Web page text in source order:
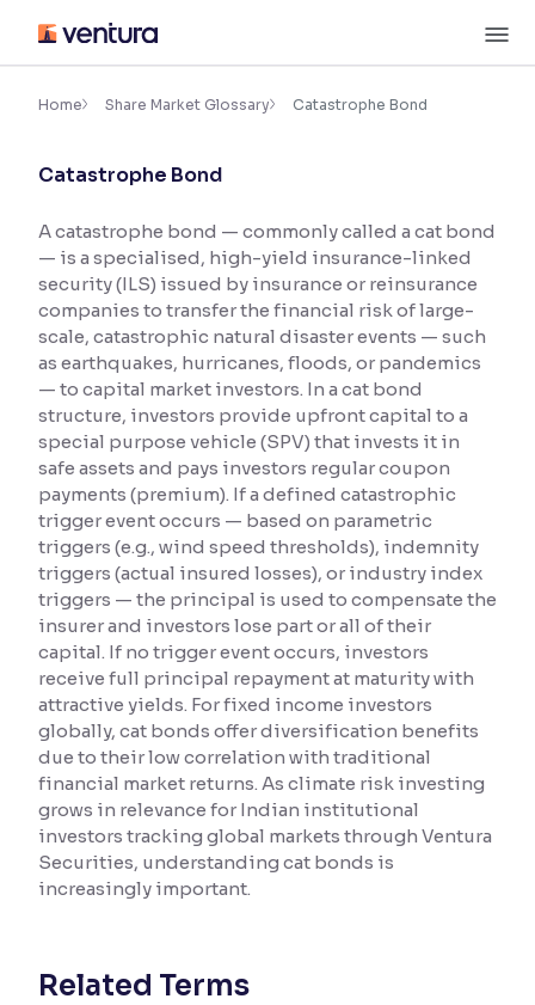
content
Accessibility Settings
Font
Font Size:100%
Resize text for better readability
Text Spacing: 100%
Adjust text spacing for readability
Contrast
Makes easier to read text and enhances color
Reading Tools
Support tools for easier reading
Home Share Market Glossary Catastrophe Bond
Catastrophe Bond
A catastrophe bond — commonly called a cat bond
— is a specialised, high-yield insurance-linked
security (ILS) issued by insurance or reinsurance
companies to transfer the financial risk of large-
scale, catastrophic natural disaster events — such
as earthquakes, hurricanes, floods, or pandemics
— to capital market investors. In a cat bond
structure, investors provide upfront capital to a
special purpose vehicle (SPV) that invests it in
safe assets and pays investors regular coupon
payments (premium). If a defined catastrophic
trigger event occurs — based on parametric
triggers (e.g., wind speed thresholds), indemnity
triggers (actual insured losses), or industry index
triggers — the principal is used to compensate the
insurer and investors lose part or all of their
capital. If no trigger event occurs, investors
receive full principal repayment at maturity with
attractive yields. For fixed income investors
globally, cat bonds offer diversification benefits
due to their low correlation with traditional
financial market returns. As climate risk investing
grows in relevance for Indian institutional
investors tracking global markets through Ventura
Securities, understanding cat bonds is
increasingly important.
Related Terms